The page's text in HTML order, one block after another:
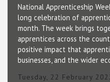
National Apprenticeship
long celebration of
month. The week brings
apprentices across the
positive impact that
businesses, and the wider
Tuesday, 22 February